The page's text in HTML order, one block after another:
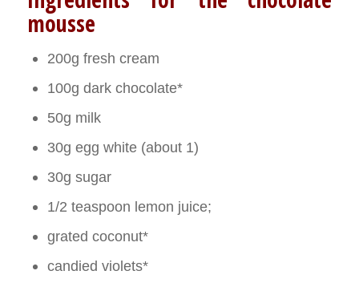
mousse
200g fresh cream
100g dark chocolate*
50g milk
30g egg white (about 1)
30g sugar
1/2 teaspoon lemon juice;
grated coconut*
candied violets*